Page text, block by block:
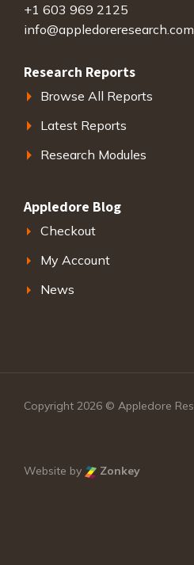
+1 603 969 2125
info@appledoreresearch.com
Research Reports
Browse All Reports
Latest Reports
Research Modules
Appledore Blog
Checkout
My Account
News
Copyright 2026 © Appledore
Website by Zonkey